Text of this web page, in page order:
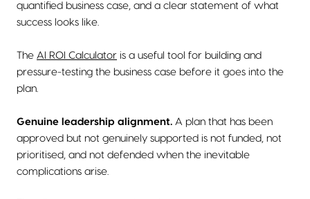
quantified business case, and a clear statement of what
success looks like.
The AI ROI Calculator is a useful tool for building and
pressure-testing the business case before it goes into the
plan.
Genuine leadership alignment. A plan that has been
approved but not genuinely supported is not funded, not
prioritised, and not defended when the inevitable
complications arise.